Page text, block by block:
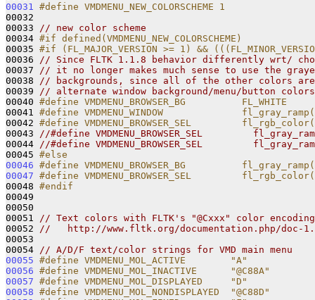
00031
#define VMDMENU_NEW_COLORSCHEME 1
00032
00033
// new color scheme
00034 #if defined(VMDMENU_NEW_COLORSCHEME)
00035 #if (FL_MAJOR_VERSION >= 1) &&
00036
// Since FLTK 1.1.8 behavior differently wrt/
00037
// it no longer makes much sense to use the
00038
// backgrounds, since all of the other colors
00039
// alternate window background/menu/button colors
00040 #define VMDMENU_BROWSER_BG          FL_WHITE
00041 #define VMDMENU_WINDOW
00042 #define VMDMENU_BROWSER_SEL
00043
//#define VMDMENU_BROWSER_SEL
00044
//#define VMDMENU_BROWSER_SEL
00045 #else
00046 #define VMDMENU_BROWSER_BG
00047 #define VMDMENU_BROWSER_SEL
00048 #endif
00049
00050
00051
// Text colors with FLTK's "@Cxxx" color
00052
//   http://www.fltk.org/documentation.php/doc-
00053
00054
// A/D/F text/color strings for VMD main menu
00055 #define VMDMENU_MOL_ACTIVE        "A"
00056 #define VMDMENU_MOL_INACTIVE      "@C88A"
00057 #define VMDMENU_MOL_DISPLAYED     "D"
00058 #define VMDMENU_MOL_NONDISPLAYED  "@C88D"